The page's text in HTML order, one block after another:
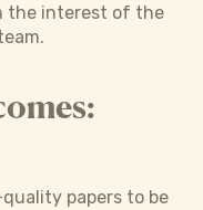
the interest of the
papers to be